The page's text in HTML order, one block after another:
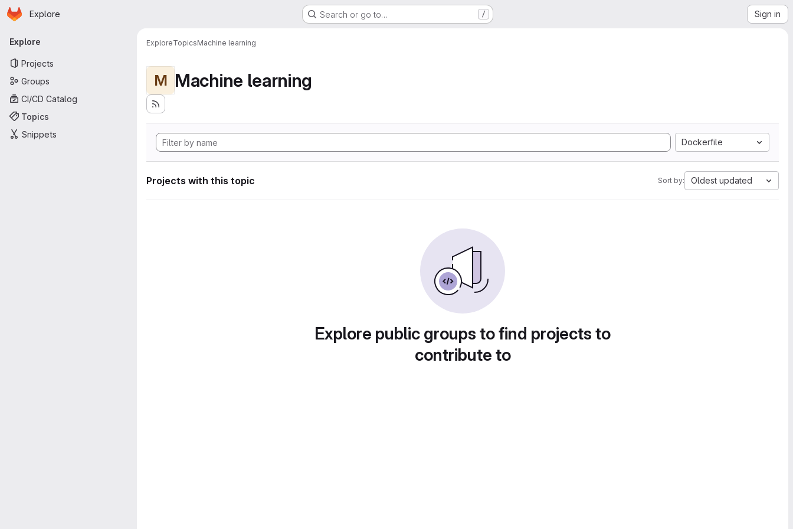
Skip to main content
Homepage
Explore Search or go to… / Sign in
Primary navigation
Explore
Projects
Groups
CI/CD Catalog
Topics
Snippets
ExploreTopicsMachine learning
M Machine learning
Dockerfile
Projects with this topic Sort by: Oldest updated
Explore public groups to find projects to
contribute to